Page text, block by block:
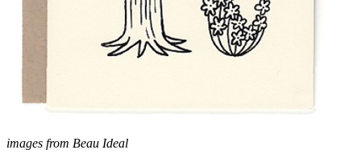
images from Beau Ideal